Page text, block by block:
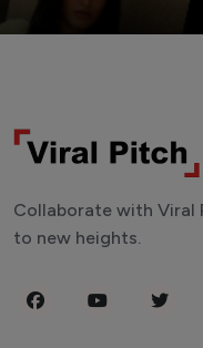
Collaborate with Viral
to new heights.